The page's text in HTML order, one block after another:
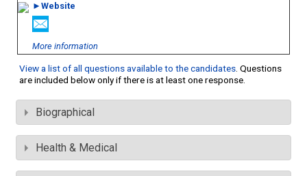
►Website
More information
View a list of all questions available to the candidates. Questions
are included below only if there is at least one response.
Biographical
Health & Medical